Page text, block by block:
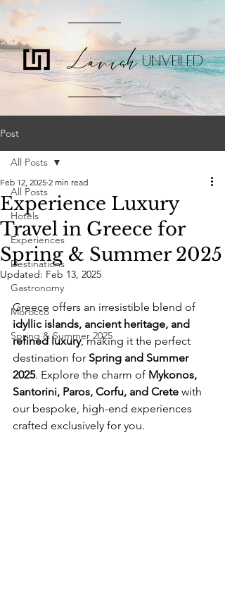
Lavish UNVEILED
Post
All Posts
Hotels
Experiences
Destinations
Gastronomy
Morocco
Spring & Summer 2025
All Posts
Experience Luxury
Travel in Greece for
Spring & Summer 2025
Feb 12, 2025 2 min read
Updated: Feb 13, 2025
Greece offers an irresistible blend of
idyllic islands, ancient heritage, and
refined luxury, making it the perfect
destination for Spring and Summer
2025. Explore the charm of Mykonos,
Santorini, Paros, Corfu, and Crete with
our bespoke, high-end experiences
crafted exclusively for you.